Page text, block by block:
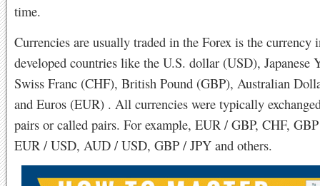
time.
Currencies are usually traded in the Forex is the currency
developed countries like the U.S. dollar (USD), Japanese
Swiss Franc (CHF), British Pound (GBP), Australian
and Euros (EUR) . All currencies were typically
pairs or called pairs. For example, EUR / GBP, CHF,
EUR / USD, AUD / USD, GBP / JPY and others.